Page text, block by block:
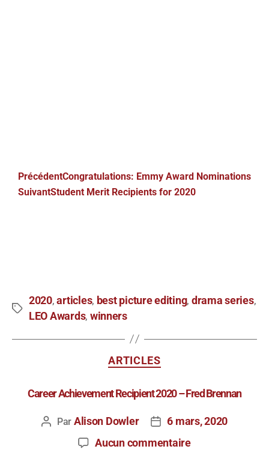
PrécédentCongratulations: Emmy Award Nominations
SuivantStudent Merit Recipients for 2020
2020,articles, best picture editing, drama series,
LEO Awards, winners
ARTICLES
Career Achievement Recipient 2020 – Fred Brennan
Par Alison Dowler
6 mars, 2020
Aucun commentaire